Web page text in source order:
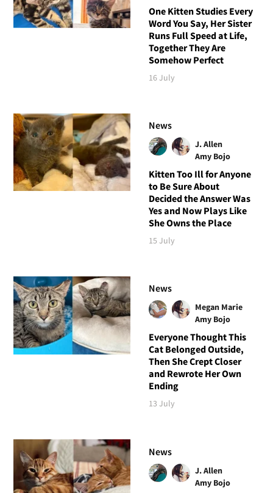
One Kitten Studies Every
Word You Say, Her Sister
Runs Full Speed at Life,
Together They Are
Somehow Perfect
16 July
News
J. Allen
Amy Bojo
Kitten Too Ill for Anyone
to Be Sure About
Decided the Answer Was
Yes and Now Plays Like
She Owns the Place
15 July
News
Megan Marie
Amy Bojo
Everyone Thought This
Cat Belonged Outside,
Then She Crept Closer
and Rewrote Her Own
Ending
13 July
News
J. Allen
Amy Bojo